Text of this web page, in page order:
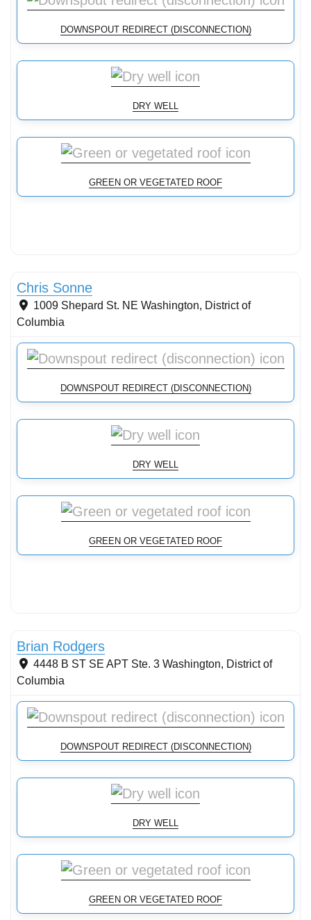
DOWNSPOUT REDIRECT (DISCONNECTION)
DRY WELL
GREEN OR VEGETATED ROOF
Chris Sonne
1009 Shepard St. NE Washington, District of
Columbia
DOWNSPOUT REDIRECT (DISCONNECTION)
DRY WELL
GREEN OR VEGETATED ROOF
Brian Rodgers
4448 B ST SE APT Ste. 3 Washington, District of
Columbia
DOWNSPOUT REDIRECT (DISCONNECTION)
DRY WELL
GREEN OR VEGETATED ROOF